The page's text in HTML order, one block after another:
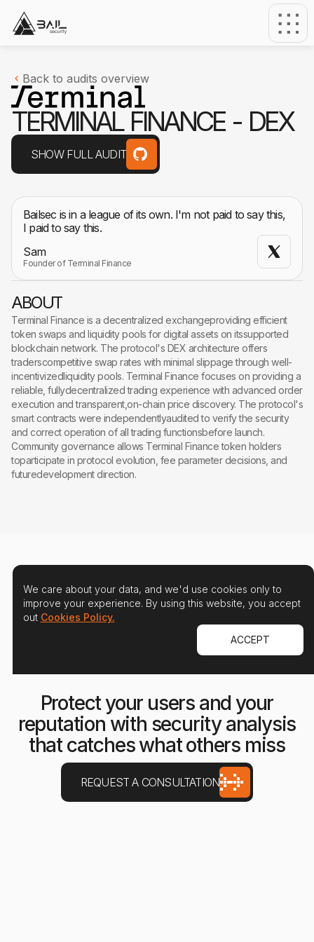
Back to audits overview
TERMINAL FINANCE - DEX
SHOW FULL AUDIT
Bailsec is in a league of its own. I'm not paid to say this,
I paid to say this.
Sam
Founder of Terminal Finance
ABOUT
Terminal Finance is a decentralized exchangeproviding efficient
token swaps and liquidity pools for digital assets on itssupported
blockchain network. The protocol's DEX architecture offers
traderscompetitive swap rates with minimal slippage through well-
incentivizedliquidity pools. Terminal Finance focuses on providing a
reliable, fullydecentralized trading experience with advanced order
execution and transparent,on-chain price discovery. The protocol's
smart contracts were independentlyaudited to verify the security
and correct operation of all trading functionsbefore launch.
Community governance allows Terminal Finance token holders
toparticipate in protocol evolution, fee parameter decisions, and
futuredevelopment direction.
Protect your users and your
reputation with security analysis
that catches what others miss
REQUEST A CONSULTATION
We care about your data, and we'd use cookies only to
improve your experience. By using this website, you accept
out Cookies Policy.
ACCEPT